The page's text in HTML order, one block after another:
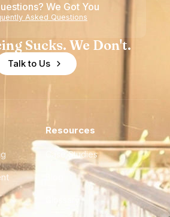
We Got You
Asked Questions
Sucks. We Don't.
Talk to Us
Resources
Case Studies